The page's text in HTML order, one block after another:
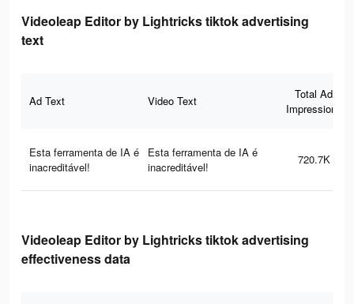
Videoleap Editor by Lightricks tiktok advertising
text
Ad Text Video Text
Total Ad
Impressions
Esta ferramenta de IA é
inacreditável!
Esta ferramenta de IA é
inacreditável!
720.7K
Videoleap Editor by Lightricks tiktok advertising
effectiveness data